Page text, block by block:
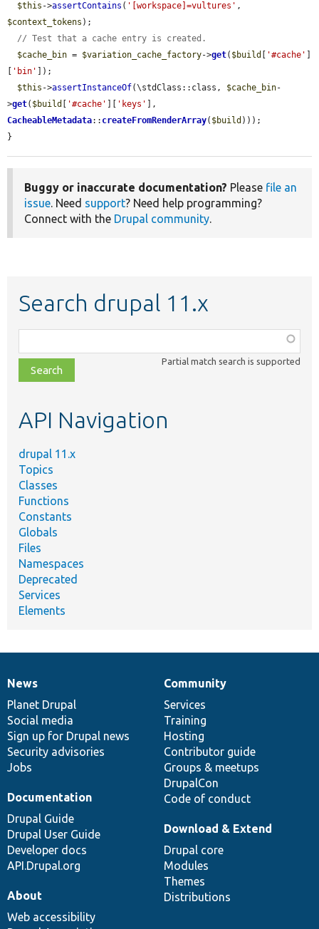
$this ->assertContains ( '[workspace]=vultures'
$context_tokens );
// Test that a cache entry is created.
$cache_bin = $variation_cache_factory->get( $build '#cache'
'bin'
]);
$this ->assertInstanceOf(\stdClass::class, $cache_bin-
>get( $build '#cache' 'keys'
CacheableMetadata:: createFromRenderArray( $build )));
}
Buggy or inaccurate documentation? Please file an
issue. Need support? Need help programming?
Connect with the Drupal community.
Search drupal 11.x
class,
file,
topic,
Partial match search is supported
API Navigation
drupal 11.x
Topics
Classes
Functions
Constants
Globals
Files
Namespaces
Deprecated
Services
Elements
News
items
News
Planet Drupal
Social media
Sign up for Drupal news
Security advisories
Jobs
Our
community
Community
Services
Training
Hosting
Contributor guide
Groups & meetups
DrupalCon
Code of conduct
Documentation
Documentation
Drupal Guide
Drupal User Guide
Developer docs
API.Drupal.org
Drupal
code
base
Download & Extend
Drupal core
Modules
Themes
Distributions
Governance
of
community
About
Web accessibility